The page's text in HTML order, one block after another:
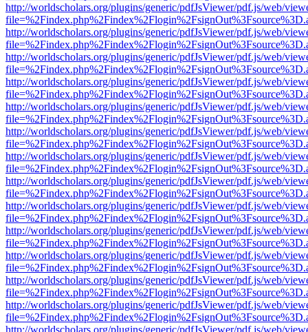
http://worldscholars.org/plugins/generic/pdfJsViewer/pdf.js/web/
http://worldscholars.org/plugins/generic/pdfJsViewer/pdf.js/web/
http://worldscholars.org/plugins/generic/pdfJsViewer/pdf.js/web/
http://worldscholars.org/plugins/generic/pdfJsViewer/pdf.js/web/
http://worldscholars.org/plugins/generic/pdfJsViewer/pdf.js/web/
http://worldscholars.org/plugins/generic/pdfJsViewer/pdf.js/web/
http://worldscholars.org/plugins/generic/pdfJsViewer/pdf.js/web/
http://worldscholars.org/plugins/generic/pdfJsViewer/pdf.js/web/
http://worldscholars.org/plugins/generic/pdfJsViewer/pdf.js/web/
http://worldscholars.org/plugins/generic/pdfJsViewer/pdf.js/web/
http://worldscholars.org/plugins/generic/pdfJsViewer/pdf.js/web/
http://worldscholars.org/plugins/generic/pdfJsViewer/pdf.js/web/
http://worldscholars.org/plugins/generic/pdfJsViewer/pdf.js/web/
http://worldscholars.org/plugins/generic/pdfJsViewer/pdf.js/web/